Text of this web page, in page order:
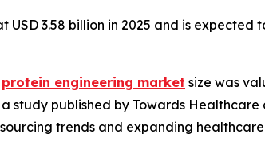
3.58 billion in 2025 and is expected
protein engineering market size was
a study published by Towards
trends and expanding